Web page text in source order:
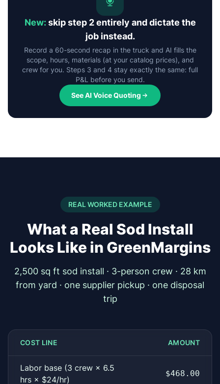
New:skip step 2 entirely and dictate the
job instead.
Record a 60-second recap in the truck and AI fills the
scope, hours, materials (at your catalog prices), and
crew for you. Steps 3 and 4 stay exactly the same: full
P&L before you send.
See AI Voice Quoting
REAL WORKED EXAMPLE
What a Real Sod Install
Looks Like in GreenMargins
2,500 sq ft sod install · 3-person crew · 28 km
from yard · one supplier pickup · one disposal
trip
COST LINE AMOUNT
Labor base (3 crew × 6.5
hrs × $24/hr)
$468.00